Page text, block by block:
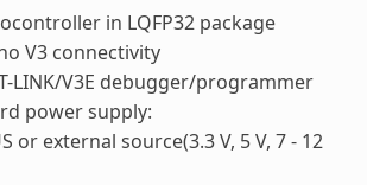
in LQFP32 package
V3 connectivity
LINK/V3E debugger/programmer
power supply:
or external source(3.3 V, 5 V, 7 - 12